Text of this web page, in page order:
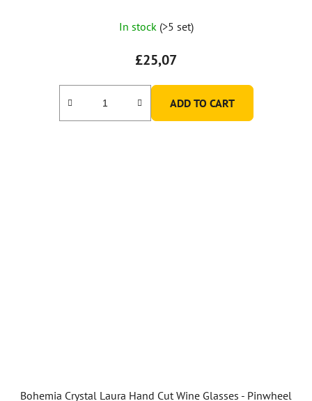
In stock (>5 set)
£25,07
ADD TO CART
Bohemia Crystal Laura Hand Cut Wine Glasses - Pinwheel